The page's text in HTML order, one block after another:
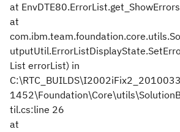
at
at
List errorList) in
til.cs:line 26
at